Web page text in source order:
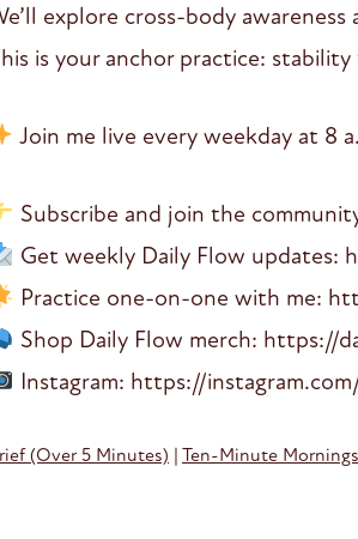
explore cross-body
is your anchor practice:
Join me live every weekday at 8
Subscribe and join the
Get weekly Daily Flow updates:
Practice one-on-one with me:
Shop Daily Flow merch: https://
Instagram: https://
(Over 5 Minutes) | Ten-Minute Mornings